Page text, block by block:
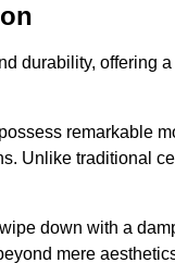
durability, offering
remarkable
Unlike traditional
down with a
mere